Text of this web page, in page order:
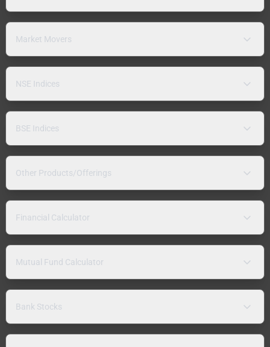
Market Movers
NSE Indices
BSE Indices
Other Products/Offerings
Financial Calculator
Mutual Fund Calculator
Bank Stocks